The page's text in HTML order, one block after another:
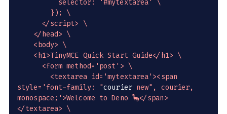
style='font-family: "courier new", courier,
monospace;'>Welcome to Deno 🦕</span>
</textarea> \